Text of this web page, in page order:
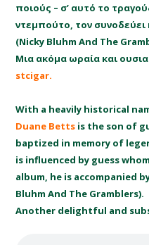
ποιούς – σ’ αυτό το
ντεμπούτο, τον συνοδεύει
(Nicky Bluhm And The
Μια ακόμα ωραία και
stcigar.
With a heavily historical
Duane Betts is the son of
baptized in memory of
is influenced by guess
album, he is accompanied
Bluhm And The Gramblers).
Another delightful and